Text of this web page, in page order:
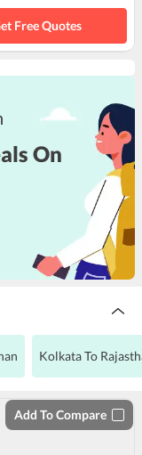
Free Quotes
On
Kolkata To
Add To Compare